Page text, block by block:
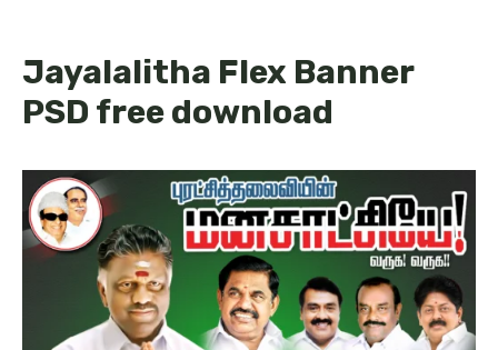
Jayalalitha Flex Banner
PSD free download